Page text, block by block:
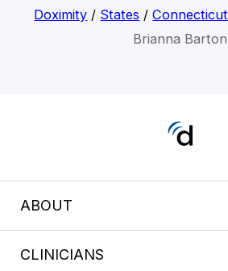
Doximity / States /Connecticut
Brianna Barton
ABOUT
CLINICIANS